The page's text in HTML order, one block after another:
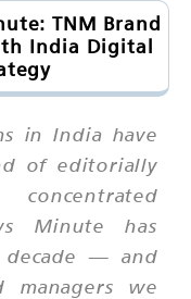
TNM Brand
India Digital
in India have
of editorially
Minute has
decade — and
managers we